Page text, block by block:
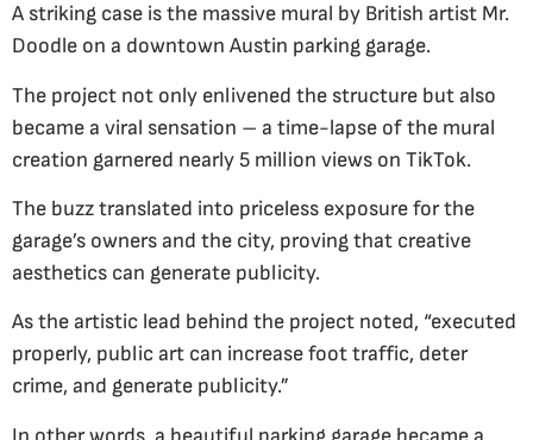
A striking case is the massive mural by British artist Mr.
Doodle on a downtown Austin parking garage.
The project not only enlivened the structure but also
became a viral sensation – a time-lapse of the mural
creation garnered nearly 5 million views on TikTok.
The buzz translated into priceless exposure for the
garage’s owners and the city, proving that creative
aesthetics can generate publicity.
As the artistic lead behind the project noted, “executed
properly, public art can increase foot traffic, deter
crime, and generate publicity.”